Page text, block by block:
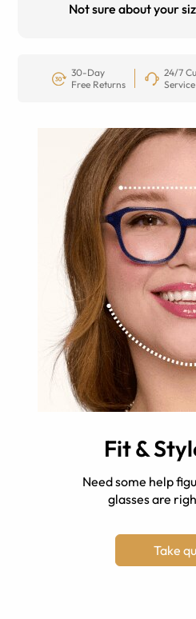
Not sure about your
30-Day
Free Returns
24/7
Service
Fit &
Need some help
glasses are
Take